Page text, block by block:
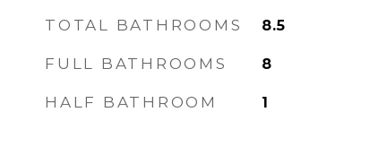
TOTAL BATHROOMS 8.5
FULL BATHROOMS 8
HALF BATHROOM 1